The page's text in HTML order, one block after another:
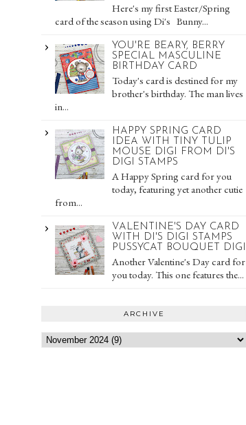
Here's my first Easter/Spring
card of the season using Di's Bunny...
YOU'RE BEARY, BERRY
SPECIAL MASCULINE
BIRTHDAY CARD
Today's card is destined for my
brother's birthday. The man lives
in...
HAPPY SPRING CARD
IDEA WITH TINY TULIP
MOUSE DIGI FROM DI'S
DIGI STAMPS
A Happy Spring card for you
today, featuring yet another cutie
from...
VALENTINE'S DAY CARD
WITH DI'S DIGI STAMPS
PUSSYCAT BOUQUET DIGI
Another Valentine's Day card for
you today. This one features the...
ARCHIVE